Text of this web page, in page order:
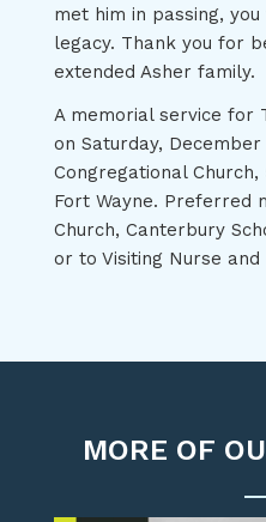
met him in passing,
legacy. Thank you for
extended Asher family.
A memorial service for
on Saturday,
Congregational
Fort Wayne. Preferred
Church, Canterbury
or to Visiting Nurse and
MORE OF